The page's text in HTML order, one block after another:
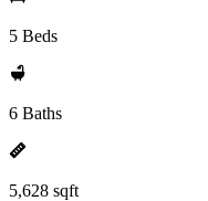
5 Beds
6 Baths
5,628 sqft